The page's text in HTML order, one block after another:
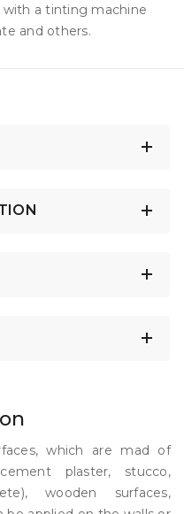
a tinting machine
and others.
which are mad of
plaster, stucco,
wooden surfaces,